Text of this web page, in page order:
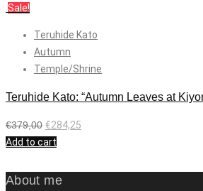
Sale!
Teruhide Kato
Autumn
Temple/Shrine
Teruhide Kato: “Autumn Leaves at
€379,00 €284,25
Add to cart
About me